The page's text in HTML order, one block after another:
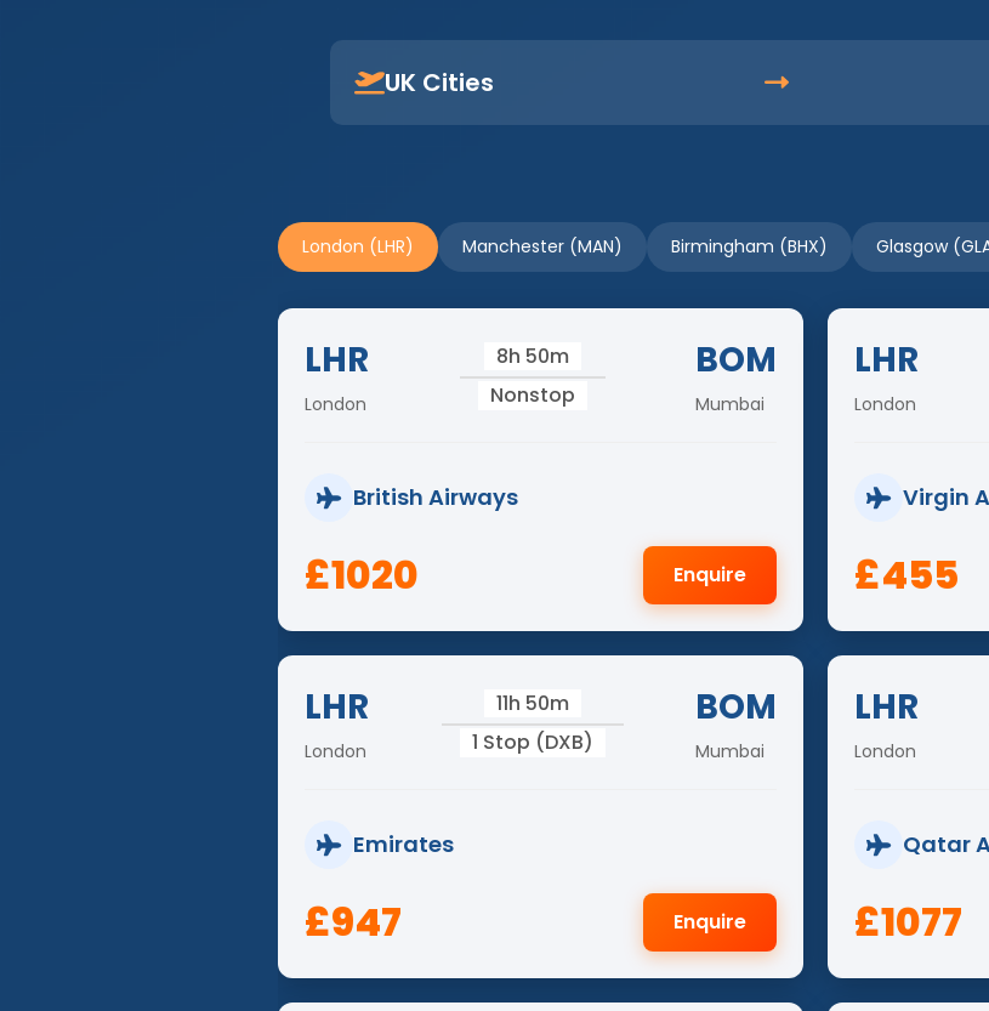
UK Cities
London (LHR) Manchester (MAN) Birmingham (BHX) Glasgow
LHR
London
8h 50m
Nonstop
BOM
Mumbai
British Airways
£1020 Enquire
LHR
London
Virgin
£455
LHR
London
11h 50m
1 Stop (DXB)
BOM
Mumbai
Emirates
£947 Enquire
LHR
London
Qatar
£1077